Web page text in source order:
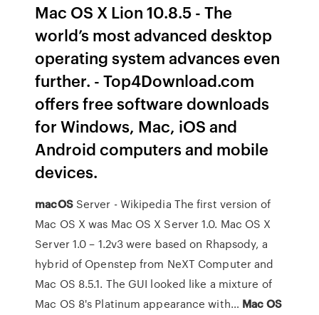
Mac OS X Lion 10.8.5 - The
world’s most advanced desktop
operating system advances even
further. - Top4Download.com
offers free software downloads
for Windows, Mac, iOS and
Android computers and mobile
devices.
macOSServer - Wikipedia The first version of
Mac OS X was Mac OS X Server 1.0. Mac OS X
Server 1.0 – 1.2v3 were based on Rhapsody, a
hybrid of Openstep from NeXT Computer and
Mac OS 8.5.1. The GUI looked like a mixture of
Mac OS 8's Platinum appearance with… Mac OS